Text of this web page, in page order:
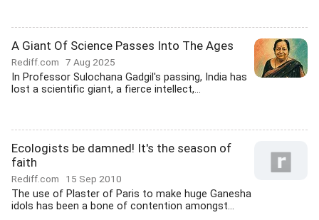
A Giant Of Science Passes Into The Ages
Rediff.com 7 Aug 2025
In Professor Sulochana Gadgil's passing, India has
lost a scientific giant, a fierce intellect,...
Ecologists be damned! It's the season of
faith
Rediff.com 15 Sep 2010
The use of Plaster of Paris to make huge Ganesha
idols has been a bone of contention amongst...